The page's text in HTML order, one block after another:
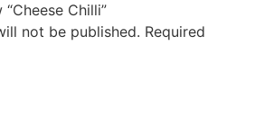
Chilli”
not be published. Required